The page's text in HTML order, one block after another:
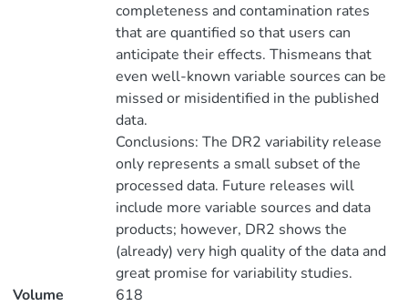
completeness and contamination rates
that are quantified so that users can
anticipate their effects. Thismeans that
even well-known variable sources can be
missed or misidentified in the published
data.
Conclusions: The DR2 variability release
only represents a small subset of the
processed data. Future releases will
include more variable sources and data
products; however, DR2 shows the
(already) very high quality of the data and
great promise for variability studies.
Volume
618